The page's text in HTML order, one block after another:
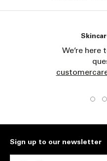
We’re here
Sign up to our newsletter